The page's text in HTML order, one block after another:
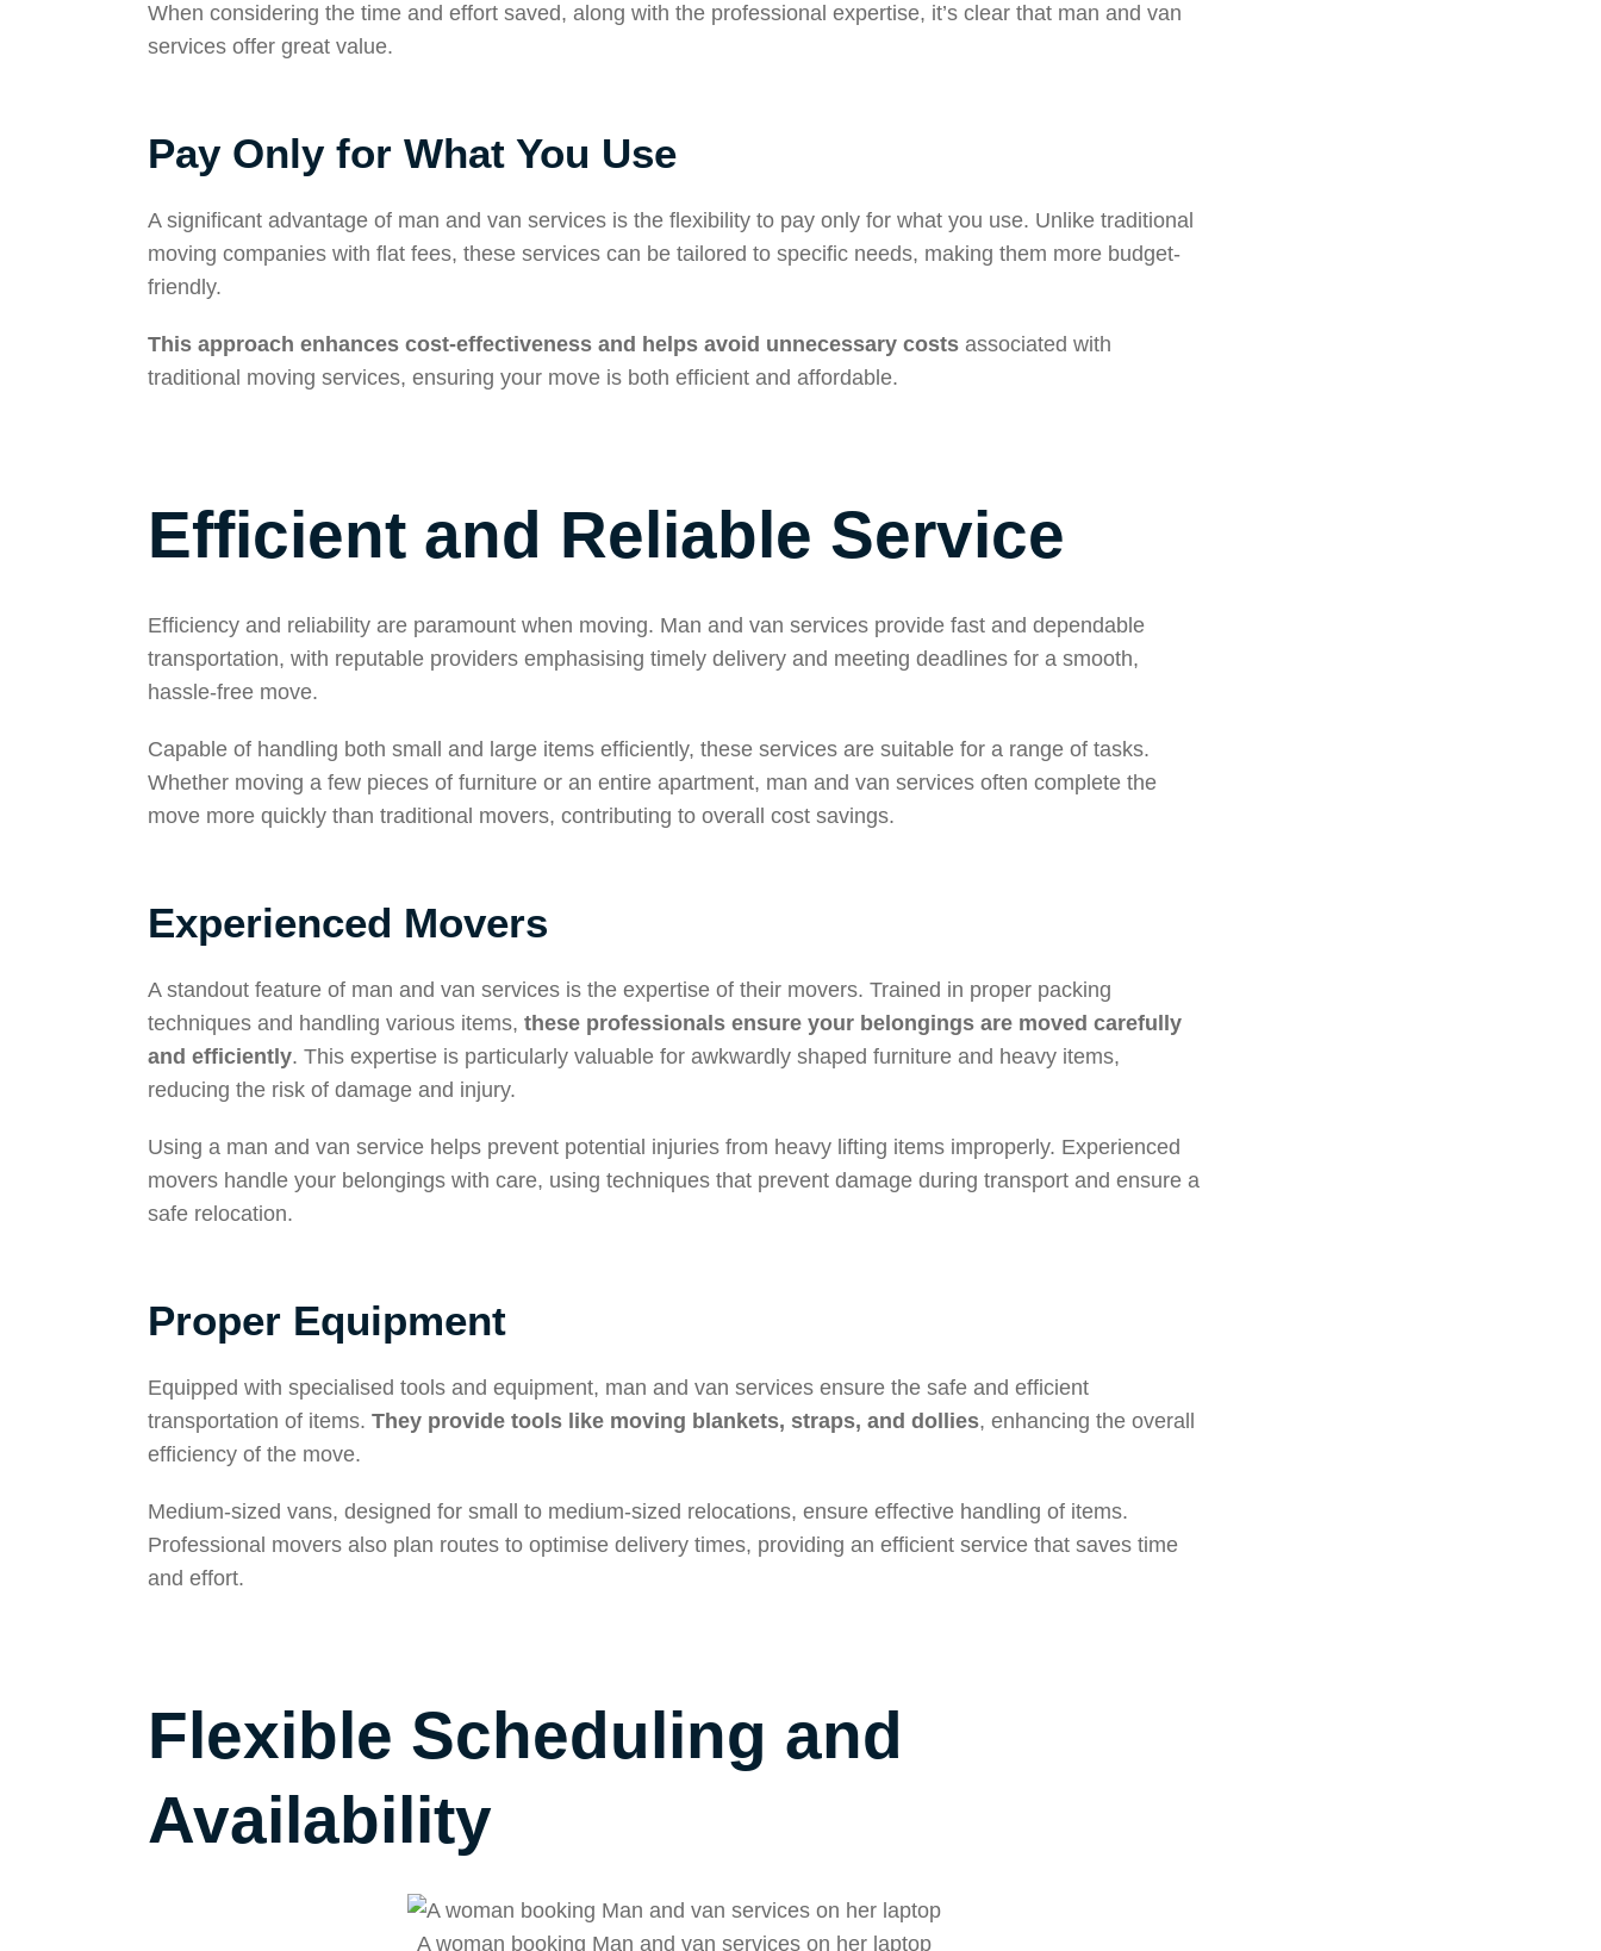
When considering the time and effort saved, along with the professional expertise, it’s clear that man and van
services offer great value.
Pay Only for What You Use
A significant advantage of man and van services is the flexibility to pay only for what you use. Unlike traditional
moving companies with flat fees, these services can be tailored to specific needs, making them more budget-
friendly.
This approach enhances cost-effectiveness and helps avoid unnecessary costs associated with
traditional moving services, ensuring your move is both efficient and affordable.
Efficient and Reliable Service
Efficiency and reliability are paramount when moving. Man and van services provide fast and dependable
transportation, with reputable providers emphasising timely delivery and meeting deadlines for a smooth,
hassle-free move.
Capable of handling both small and large items efficiently, these services are suitable for a range of tasks.
Whether moving a few pieces of furniture or an entire apartment, man and van services often complete the
move more quickly than traditional movers, contributing to overall cost savings.
Experienced Movers
A standout feature of man and van services is the expertise of their movers. Trained in proper packing
techniques and handling various items, these professionals ensure your belongings are moved carefully
and efficiently. This expertise is particularly valuable for awkwardly shaped furniture and heavy items,
reducing the risk of damage and injury.
Using a man and van service helps prevent potential injuries from heavy lifting items improperly. Experienced
movers handle your belongings with care, using techniques that prevent damage during transport and ensure a
safe relocation.
Proper Equipment
Equipped with specialised tools and equipment, man and van services ensure the safe and efficient
transportation of items. They provide tools like moving blankets, straps, and dollies, enhancing the overall
efficiency of the move.
Medium-sized vans, designed for small to medium-sized relocations, ensure effective handling of items.
Professional movers also plan routes to optimise delivery times, providing an efficient service that saves time
and effort.
Flexible Scheduling and
Availability
A woman booking Man and van services on her laptop